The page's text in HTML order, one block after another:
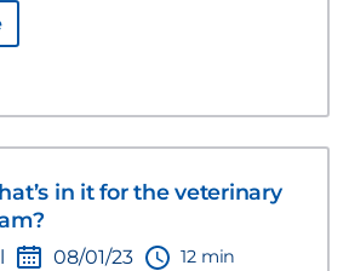
in it for the veterinary
08/01/23 12 min